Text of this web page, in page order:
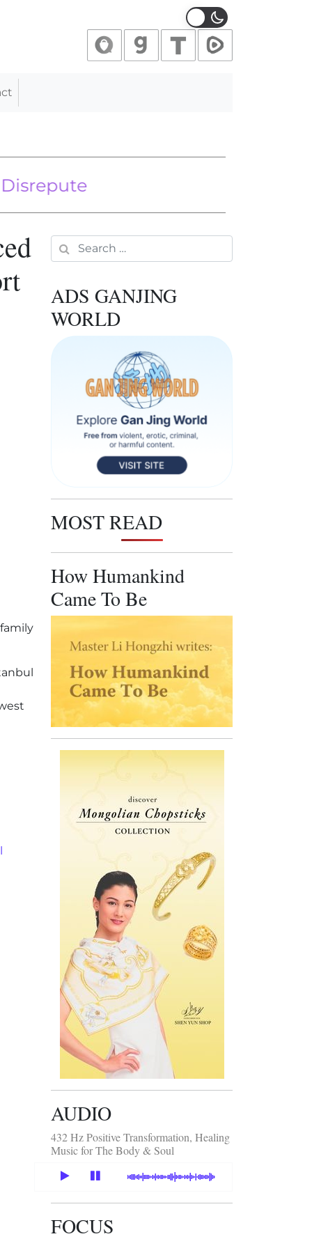
Illegal Immigration Is A
Search for:
ADS GANJING
WORLD
MOST READ
How Humankind
Came To Be
AUDIO
432 Hz Positive Transformation, Healing
Music for The Body & Soul
FOCUS